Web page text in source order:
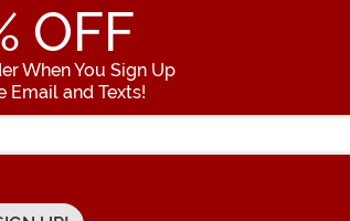
OFF
When You Sign Up
Email and Texts!
Enter your Email Address